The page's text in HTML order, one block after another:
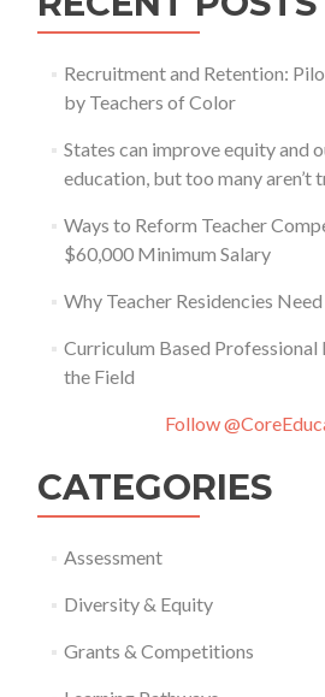
Recruitment and Retention:
by Teachers of Color
States can improve equity and
education, but too many aren’t
Ways to Reform Teacher
$60,000 Minimum Salary
Why Teacher Residencies
Curriculum Based Professional
the Field
Follow
CATEGORIES
Assessment
Diversity & Equity
Grants & Competitions